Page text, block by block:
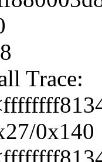
Trace:
0x140